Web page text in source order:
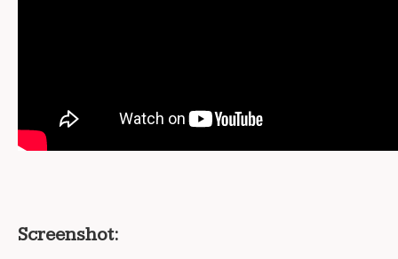
Screenshot: